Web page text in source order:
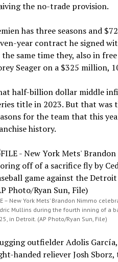
the no-trade provision.
has three seasons and
year contract he signed
the same time they, also in
Seager on a $325 million,
half-billion dollar middle
title in 2023. But that
for the team that this
history.
– New York Mets’ Brandon Nimmo
Mullins during the fourth inning of a
in Detroit. (AP Photo/Ryan Sun, File)
outfielder Adolis
handed reliever Josh